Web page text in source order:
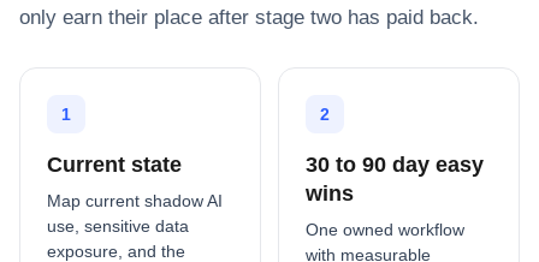
only earn their place after stage two has paid back.
1
Current state
Map current shadow AI
use, sensitive data
exposure, and the
2
30 to 90 day easy
wins
One owned workflow
with measurable